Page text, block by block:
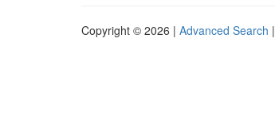
Copyright © 2026 | Advanced Search |